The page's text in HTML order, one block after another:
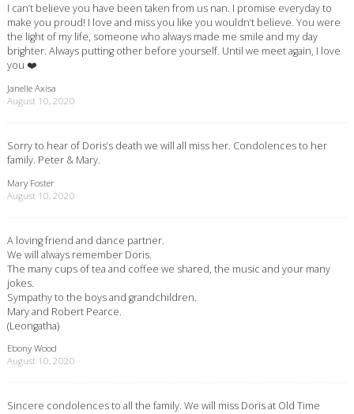
I can’t believe you have been taken from us nan. I promise everyday to
make you proud! I love and miss you like you wouldn’t believe. You were
the light of my life, someone who always made me smile and my day
brighter. Always putting other before yourself. Until we meet again, I love
you ❤️
Janelle Axisa
August 10, 2020
Sorry to hear of Doris’s death we will all miss her. Condolences to her
family. Peter & Mary.
Mary Foster
August 10, 2020
A loving friend and dance partner.
We will always remember Doris.
The many cups of tea and coffee we shared, the music and your many
jokes.
Sympathy to the boys and grandchildren.
Mary and Robert Pearce.
(Leongatha)
Ebony Wood
August 10, 2020
Sincere condolences to all the family. We will miss Doris at Old Time